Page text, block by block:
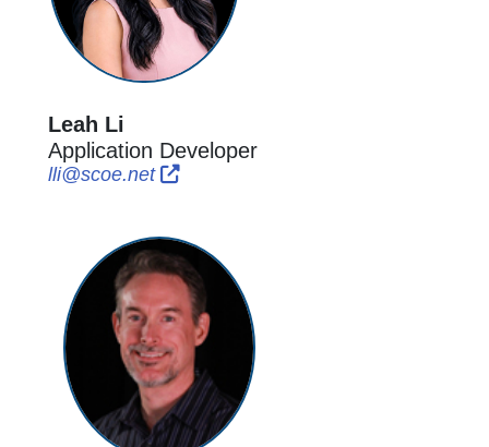
Leah Li
Application Developer
lli@scoe.netExternal Link Icon opens in new
External Link Icon opens in new